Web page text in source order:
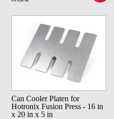
Can Cooler Platen for
Hotronix Fusion Press - 16 in
x 20 in x 5 in